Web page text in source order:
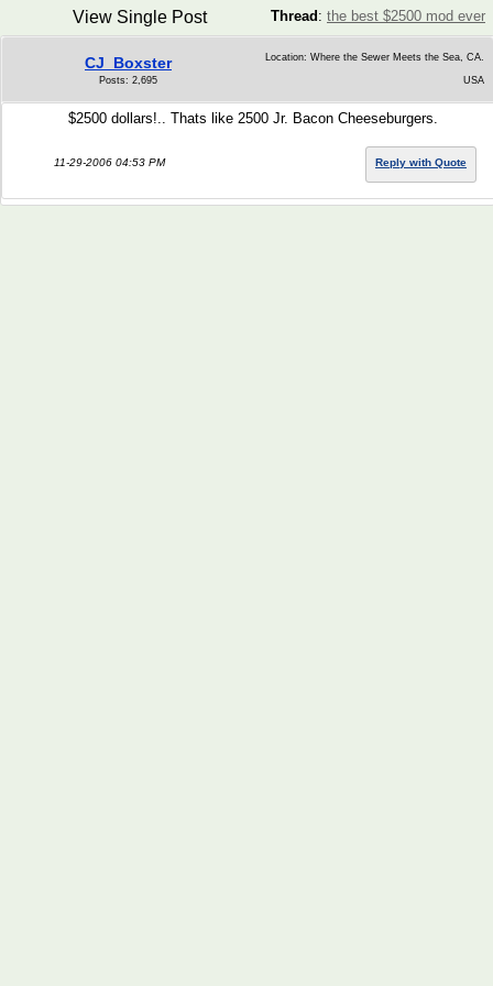
Thread : the best $2500 mod ever
View Single Post
CJ_Boxster
Posts: 2,695
Location: Where the Sewer Meets the Sea, CA.
USA
$2500 dollars!.. Thats like 2500 Jr. Bacon Cheeseburgers.
11-29-2006 04:53 PM Reply with Quote